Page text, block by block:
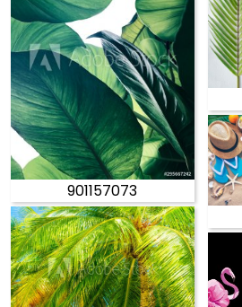
901157073